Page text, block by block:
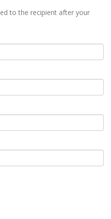
to the recipient after your